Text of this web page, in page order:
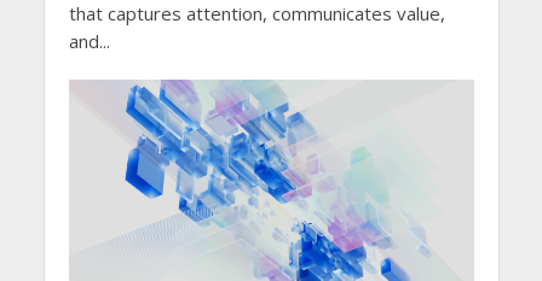
that captures attention, communicates value,
and...